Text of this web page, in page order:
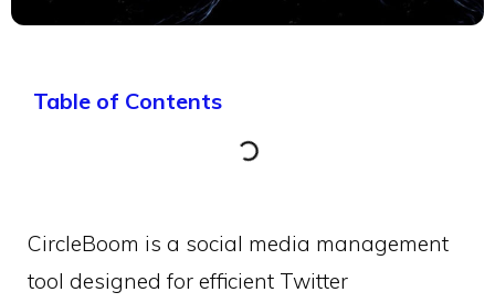
Table of Contents
CircleBoom is a social media management
tool designed for efficient Twitter